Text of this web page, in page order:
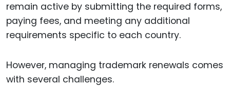
remain active by submitting the required forms,
paying fees, and meeting any additional
requirements specific to each country.
However, managing trademark renewals comes
with several challenges.